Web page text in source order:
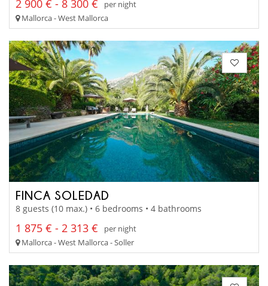
2 900 € - 8 300 €
per night
Mallorca - West Mallorca
FINCA SOLEDAD
8 guests (10 max.) • 6 bedrooms • 4 bathrooms
1 875 € - 2 313 €
per night
Mallorca - West Mallorca - Soller